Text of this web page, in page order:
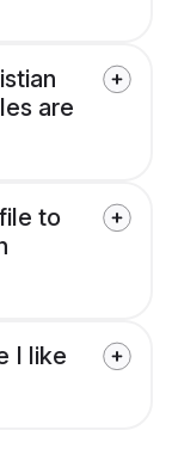
are
to
I like